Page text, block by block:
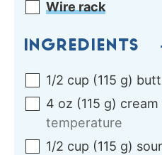
Wire rack
INGREDIENTS
1/2 cup (115 g)
4 oz (115 g) cream
temperature
1/2 cup (115 g)